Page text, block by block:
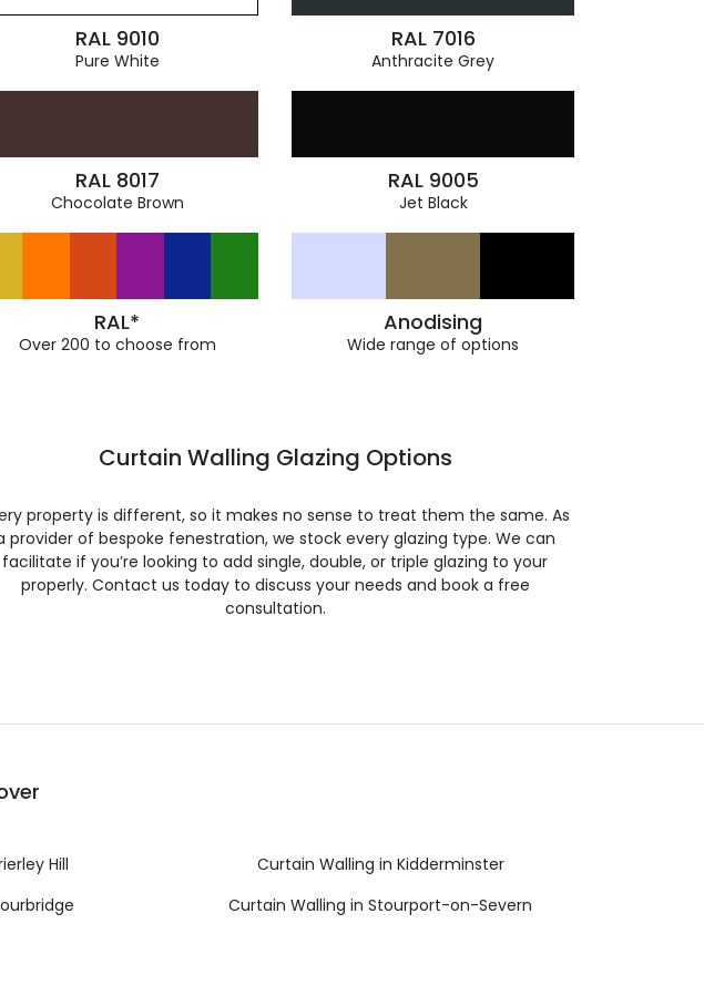
RAL 9010
Pure White
RAL 7016
Anthracite Grey
RAL 8017
Chocolate Brown
RAL 9005
Jet Black
RAL*
Over 200 to choose from
Anodising
Wide range of options
Curtain Walling Glazing Options
property is different, so it makes no sense to treat them the same. As
provider of bespoke fenestration, we stock every glazing type. We can
facilitate if you’re looking to add single, double, or triple glazing to your
properly. Contact us today to discuss your needs and book a free
consultation.
Hill
Curtain Walling in Kidderminster
Curtain Walling in Stourport-on-Severn